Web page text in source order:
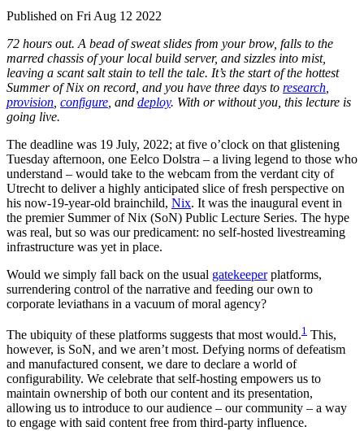
Published on Fri Aug 12 2022
72 hours out. A bead of sweat slides from your brow, falls to the
marred chassis of your local build server, and sizzles into mist,
leaving a scant salt stain to tell the tale. It’s the start of the hottest
Summer of Nix on record, and you have three days to research
provision configure , and deploy. With or without you, this lecture is
going live.
The deadline was 19 July, 2022; at five o’clock on that glistening
Tuesday afternoon, one Eelco Dolstra – a living legend to those who
understand – would take to the webcam from the verdant city of
Utrecht to deliver a highly anticipated slice of fresh perspective on
his now-19-year-old brainchild, Nix. It was the inaugural event in
the premier Summer of Nix (SoN) Public Lecture Series. The hype
was real, but so was our predicament: no self-hosted livestreaming
infrastructure was yet in place.
Would we simply fall back on the usual gatekeeperplatforms,
surrendering control of the narrative and feeding our own to
corporate leviathans in a vacuum of moral agency?
The ubiquity of these platforms suggests that most would.1 This,
however, is SoN, and we aren’t most. Defying norms of defeatism
and manufactured consent, we dare to declare a world of
configurability. We celebrate that self-hosting empowers us to
maintain ownership of both our content and its presentation,
allowing us to introduce to our audience – our community – a way
to engage with said content free from third-party influence.